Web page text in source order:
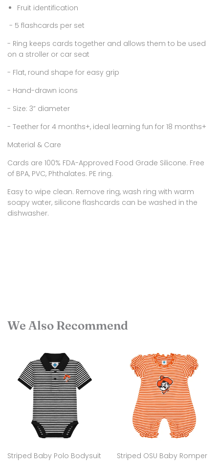
Fruit identification
- 5 flashcards per set
- Ring keeps cards together and allows them to be used
on a stroller or car seat
- Flat, round shape for easy grip
- Hand-drawn icons
- Size: 3” diameter
- Teether for 4 months+, ideal learning fun for 18 months+
Material & Care
Cards are 100% FDA-Approved Food Grade Silicone. Free
of BPA, PVC, Phthalates. PE ring.
Easy to wipe clean. Remove ring, wash ring with warm
soapy water, silicone flashcards can be washed in the
dishwasher.
We Also Recommend
Striped Baby Polo Bodysuit Striped OSU Baby Romper